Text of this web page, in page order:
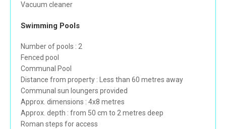
Vacuum cleaner
Swimming Pools
Number of pools : 2
Fenced pool
Communal Pool
Distance from property : Less than 60 metres away
Communal sun loungers provided
Approx. dimensions : 4x8 metres
Approx. depth : from 50 cm to 2 metres deep
Roman steps for access